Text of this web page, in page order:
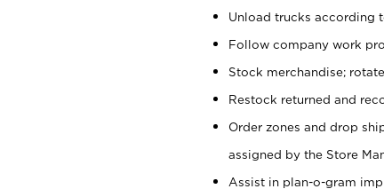
Unload trucks according
Follow company work
Stock merchandise;
Restock returned and
Order zones and drop
assigned by the Store
Assist in plan-o-gram